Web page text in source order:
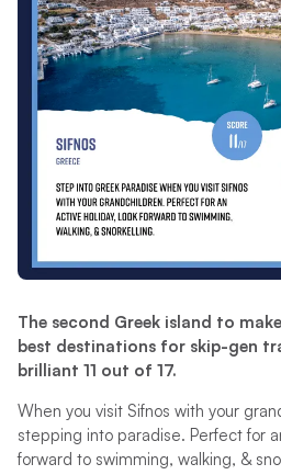
The second Greek island to
best destinations for skip-gen
brilliant 11 out of 17.
When you visit Sifnos with your
stepping into paradise. Perfect for
forward to swimming, walking, &